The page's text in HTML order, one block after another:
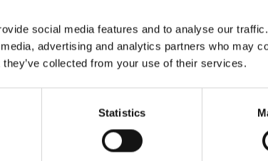
social media features and to analyse our
advertising and analytics partners who may
collected from your use of their services.
Statistics